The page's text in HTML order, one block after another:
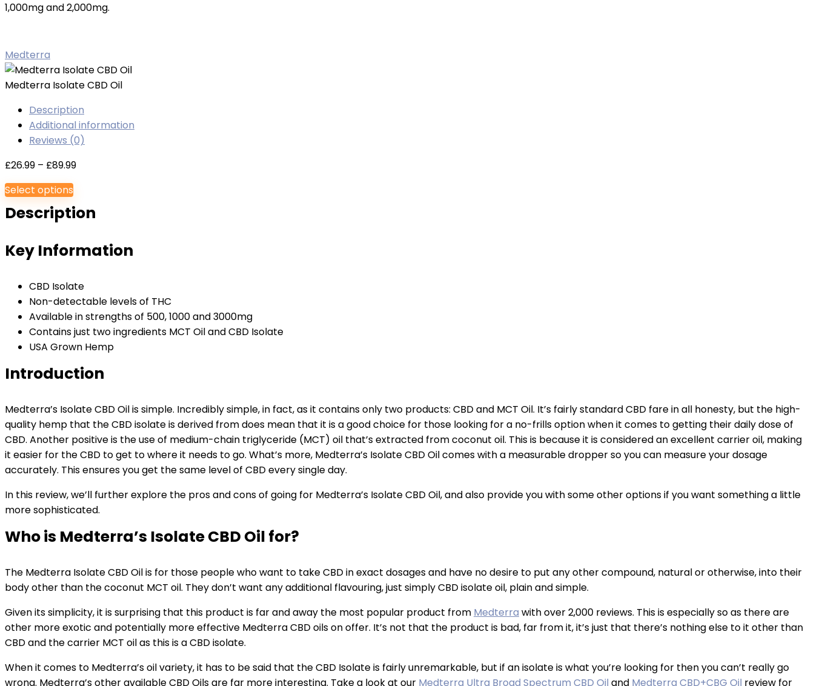
1,000mg and 2,000mg.
Medterra
Medterra Isolate CBD Oil
Description
Additional information
Reviews (0)
£26.99 – £89.99Price
through
Select options
Description
Key Information
CBD Isolate
Non-detectable levels of THC
Available in strengths of 500, 1000 and 3000mg
Contains just two ingredients MCT Oil and CBD Isolate
USA Grown Hemp
Introduction
Medterra’s Isolate CBD Oil is simple. Incredibly simple, in fact, as it contains only two products: CBD and MCT Oil. It’s fairly standard CBD fare in all honesty, but the high-
quality hemp that the CBD isolate is derived from does mean that it is a good choice for those looking for a no-frills option when it comes to getting their daily dose of
CBD. Another positive is the use of medium-chain triglyceride (MCT) oil that’s extracted from coconut oil. This is because it is considered an excellent carrier oil, making
it easier for the CBD to get to where it needs to go. What’s more, Medterra’s Isolate CBD Oil comes with a measurable dropper so you can measure your dosage
accurately. This ensures you get the same level of CBD every single day.
In this review, we’ll further explore the pros and cons of going for Medterra’s Isolate CBD Oil, and also provide you with some other options if you want something a little
more sophisticated.
Who is Medterra’s Isolate CBD Oil for?
The Medterra Isolate CBD Oil is for those people who want to take CBD in exact dosages and have no desire to put any other compound, natural or otherwise, into their
body other than the coconut MCT oil. They don’t want any additional flavouring, just simply CBD isolate oil, plain and simple.
Given its simplicity, it is surprising that this product is far and away the most popular product from Medterra with over 2,000 reviews. This is especially so as there are
other more exotic and potentially more effective Medterra CBD oils on offer. It’s not that the product is bad, far from it, it’s just that there’s nothing else to it other than
CBD and the carrier MCT oil as this is a CBD isolate.
When it comes to Medterra’s oil variety, it has to be said that the CBD Isolate is fairly unremarkable, but if an isolate is what you’re looking for then you can’t really go
wrong. Medterra’s other available CBD Oils are far more interesting. Take a look at our Medterra Ultra Broad Spectrum CBD Oil and Medterra CBD+CBG Oil review for